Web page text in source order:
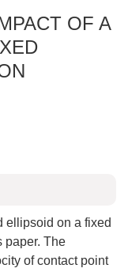
OF A
ellipsoid on a fixed
paper. The
of contact point